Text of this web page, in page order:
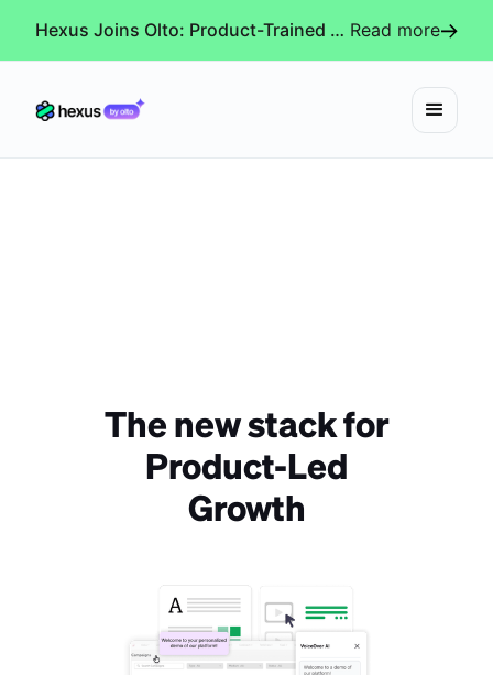
Hexus Joins Olto: Product-Trained AI Agents for Every Revenue-Critical Experience Read more
The new stack for
Product-Led
Growth